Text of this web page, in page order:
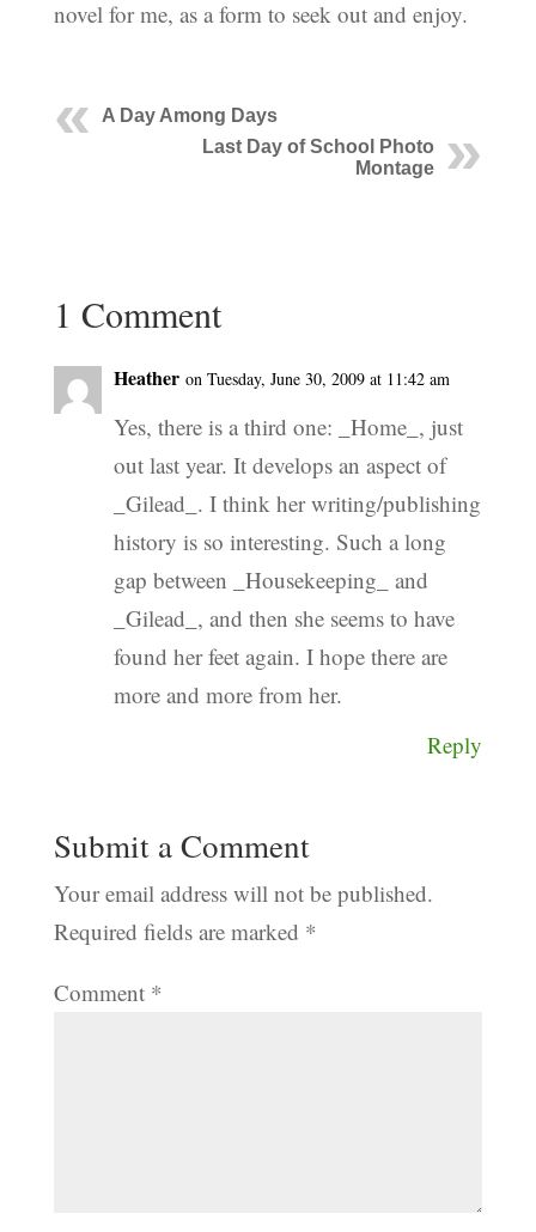
novel for me, as a form to seek out and enjoy.
A Day Among Days
Last Day of School Photo
Montage
1 Comment
Heather on Tuesday, June 30, 2009 at 11:42 am
Yes, there is a third one: _Home_, just
out last year. It develops an aspect of
_Gilead_. I think her writing/publishing
history is so interesting. Such a long
gap between _Housekeeping_ and
_Gilead_, and then she seems to have
found her feet again. I hope there are
more and more from her.
Reply
Submit a Comment
Your email address will not be published.
Required fields are marked *
Comment *